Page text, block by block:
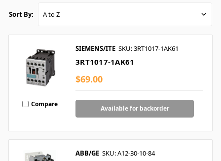
Sort By:
Compare
SIEMENS/ITE SKU: 3RT1017-1AK61
3RT1017-1AK61
$69.00
Available for backorder
ABB/GE SKU: A12-30-10-84